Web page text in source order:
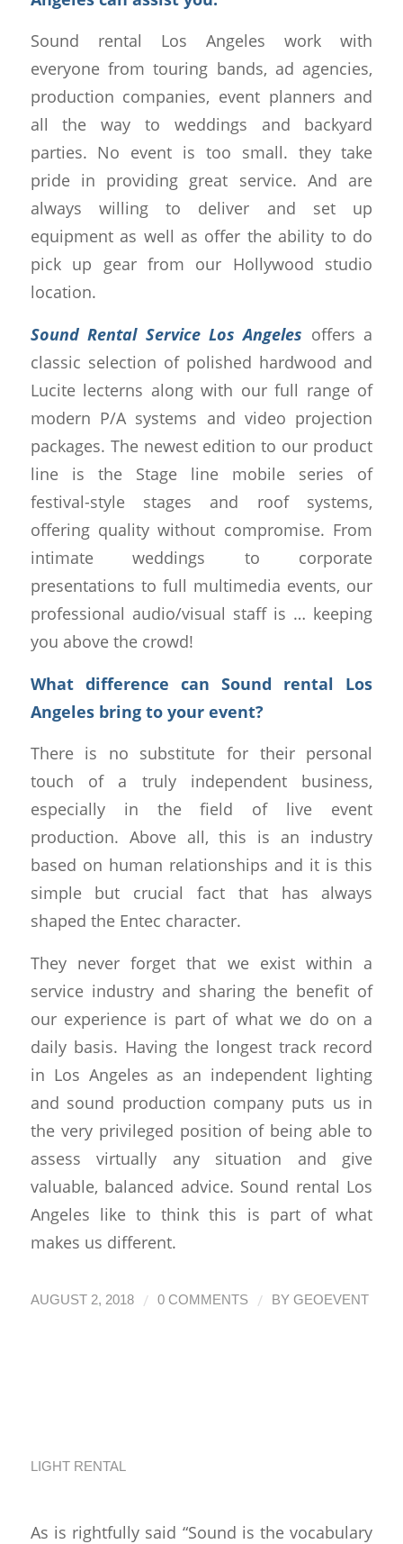
Sound rental Los Angeles work with
everyone from touring bands, ad agencies,
production companies, event planners and
all the way to weddings and backyard
parties. No event is too small. they take
pride in providing great service. And are
always willing to deliver and set up
equipment as well as offer the ability to do
pick up gear from our Hollywood studio
location.
Sound Rental Service Los Angeles offers a
classic selection of polished hardwood and
Lucite lecterns along with our full range of
modern P/A systems and video projection
packages. The newest edition to our product
line is the Stage line mobile series of
festival-style stages and roof systems,
offering quality without compromise. From
intimate weddings to corporate
presentations to full multimedia events, our
professional audio/visual staff is … keeping
you above the crowd!
What difference can Sound rental Los
Angeles bring to your event?
There is no substitute for their personal
touch of a truly independent business,
especially in the field of live event
production. Above all, this is an industry
based on human relationships and it is this
simple but crucial fact that has always
shaped the Entec character.
They never forget that we exist within a
service industry and sharing the benefit of
our experience is part of what we do on a
daily basis. Having the longest track record
in Los Angeles as an independent lighting
and sound production company puts us in
the very privileged position of being able to
assess virtually any situation and give
valuable, balanced advice. Sound rental Los
Angeles like to think this is part of what
makes us different.
AUGUST 2, 2018 / 0 COMMENTS / BY GEOEVENT
LIGHT RENTAL
As is rightfully said “Sound is the vocabulary